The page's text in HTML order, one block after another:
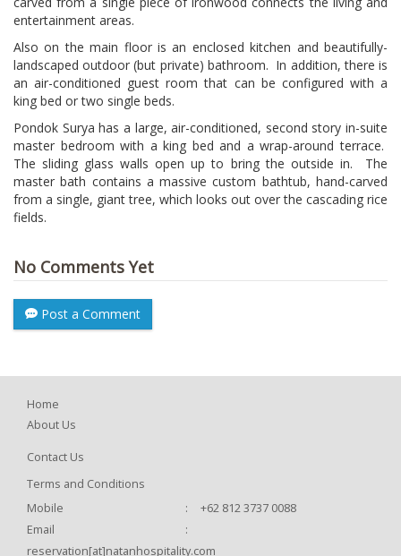
entertainment areas.
Also on the main floor is an enclosed kitchen and beautifully-
landscaped outdoor (but private) bathroom. In addition, there is
an air-conditioned guest room that can be configured with a
king bed or two single beds.
Pondok Surya has a large, air-conditioned, second story in-suite
master bedroom with a king bed and a wrap-around terrace.
The sliding glass walls open up to bring the outside in. The
master bath contains a massive custom bathtub, hand-carved
from a single, giant tree, which looks out over the cascading rice
fields.
No Comments Yet
Post a Comment
Home
About Us
Contact Us
Terms and Conditions
Mobile
:
+62 812 3737 0088
Email
:
reservation[at]natanhospitality.com